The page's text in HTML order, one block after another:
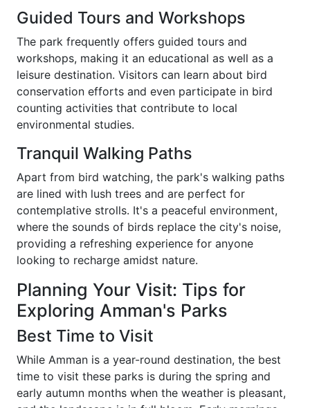
Guided Tours and Workshops
The park frequently offers guided tours and
workshops, making it an educational as well as a
leisure destination. Visitors can learn about bird
conservation efforts and even participate in bird
counting activities that contribute to local
environmental studies.
Tranquil Walking Paths
Apart from bird watching, the park's walking paths
are lined with lush trees and are perfect for
contemplative strolls. It's a peaceful environment,
where the sounds of birds replace the city's noise,
providing a refreshing experience for anyone
looking to recharge amidst nature.
Planning Your Visit: Tips for
Exploring Amman's Parks
Best Time to Visit
While Amman is a year-round destination, the best
time to visit these parks is during the spring and
early autumn months when the weather is pleasant,